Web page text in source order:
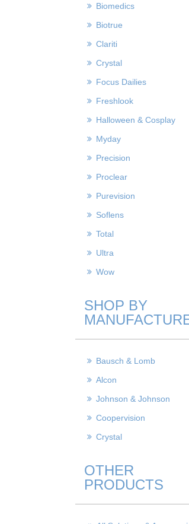
Biomedics
Biotrue
Clariti
Crystal
Focus Dailies
Freshlook
Halloween & Cosplay
Myday
Precision
Proclear
Purevision
Soflens
Total
Ultra
Wow
SHOP BY
Bausch & Lomb
Alcon
Johnson & Johnson
Coopervision
Crystal
OTHER
PRODUCTS